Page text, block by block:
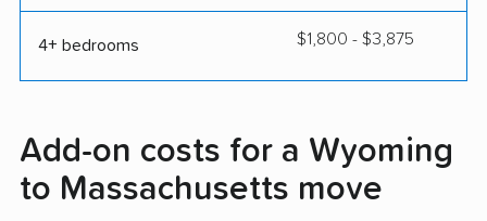
4+ bedrooms $1,800 - $3,875
Add-on costs for a Wyoming
to Massachusetts move